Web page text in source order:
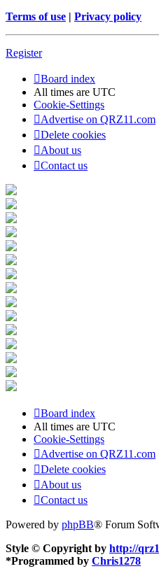
Terms of use | Privacy policy
Register
Board index
All times are UTC
Cookie-Settings
Advertise on QRZ11.com
Delete cookies
About us
Contact us
Board index
All times are UTC
Cookie-Settings
Advertise on QRZ11.com
Delete cookies
About us
Contact us
Powered by phpBB® Forum
Style © Copyright by http://
*Programmed by Chris1278